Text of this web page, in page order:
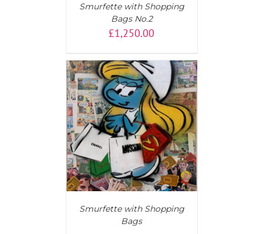
Smurfette with Shopping
Bags No.2
£1,250.00
Smurfette with Shopping
Bags